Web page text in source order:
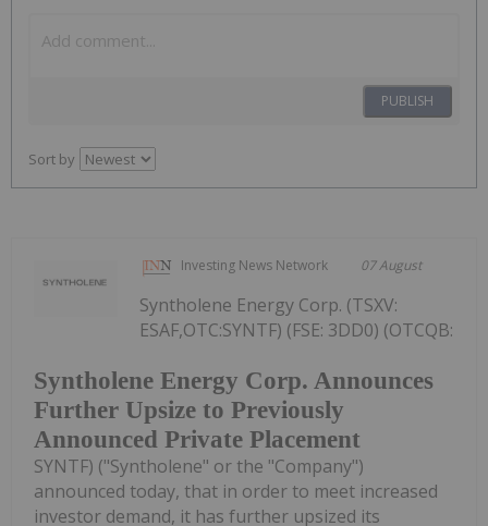
PUBLISH
Sort by
Investing News Network 07 August
Syntholene Energy Corp. Announces
Further Upsize to Previously
Announced Private Placement
Syntholene Energy Corp. (TSXV:
ESAF,OTC:SYNTF) (FSE: 3DD0) (OTCQB:
SYNTF) ("Syntholene" or the "Company")
announced today, that in order to meet increased
investor demand, it has further upsized its